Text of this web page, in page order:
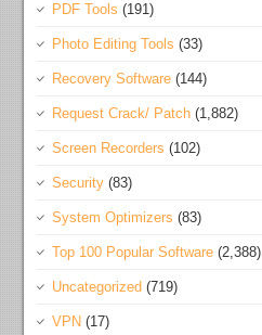
PDF Tools (191)
Photo Editing Tools (33)
Recovery Software (144)
Request Crack/ Patch (1,882)
Screen Recorders (102)
Security (83)
System Optimizers (83)
Top 100 Popular Software (2,388)
Uncategorized (719)
VPN (17)